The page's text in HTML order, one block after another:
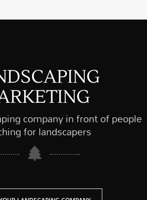
company in front of people
for landscapers